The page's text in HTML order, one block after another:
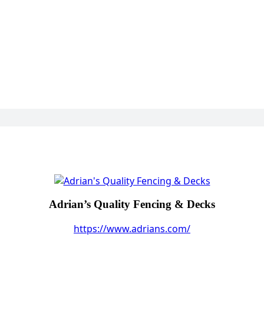
Adrian’s Quality Fencing & Decks
https://www.adrians.com/